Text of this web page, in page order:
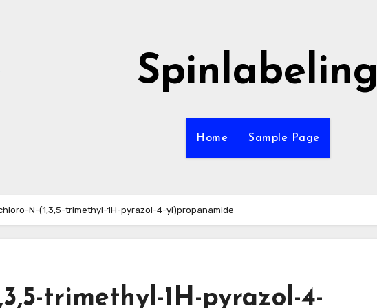
Spinlabeling
Home Sample Page
N-(1,3,5-trimethyl-1H-pyrazol-4-yl)propanamide
trimethyl-1H-pyrazol-4-